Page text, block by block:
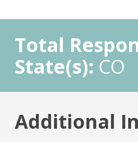
Total
State(s): CO
Additional